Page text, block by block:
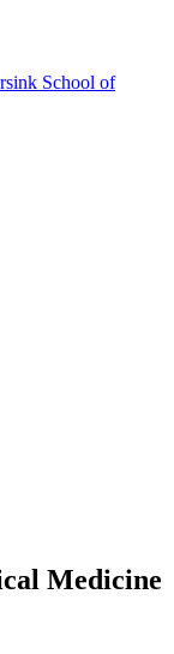
School of
Medicine